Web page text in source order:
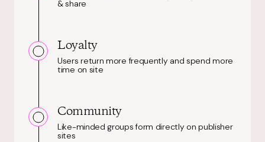
& share
Loyalty
Users return more frequently and spend more
time on site
Community
Like-minded groups form directly on publisher
sites